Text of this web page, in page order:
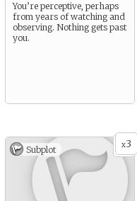
You’re perceptive, perhaps
from years of watching and
observing. Nothing gets past
you.
x3
Subplot